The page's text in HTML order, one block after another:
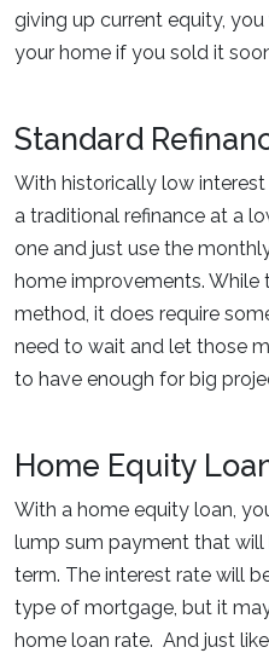
giving up current equity,
your home if you sold it
Standard
With historically low
a traditional refinance at a
one and just use the
home improvements. While
method, it does require
need to wait and let those
to have enough for big
Home Equity
With a home equity loan,
lump sum payment that
term. The interest rate will
type of mortgage, but it
home loan rate. And just